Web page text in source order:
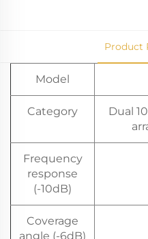
Product
Model
Category
Dual
Frequency
response
(-10dB)
Coverage
angle (-6dB)